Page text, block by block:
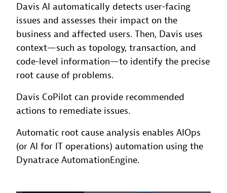
Davis AI automatically detects user-facing
issues and assesses their impact on the
business and affected users. Then, Davis uses
context—such as topology, transaction, and
code-level information—to identify the precise
root cause of problems.
Davis CoPilot can provide recommended
actions to remediate issues.
Automatic root cause analysis enables AIOps
(or AI for IT operations) automation using the
Dynatrace AutomationEngine.